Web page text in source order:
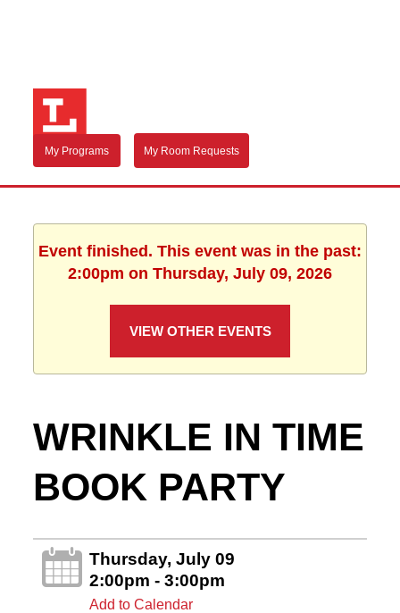
My Programs My Room Requests
Event finished. This event was in the past:
2:00pm on Thursday, July 09, 2026
VIEW OTHER EVENTS
WRINKLE IN TIME
BOOK PARTY
Thursday, July 09
2:00pm - 3:00pm
Add to Calendar